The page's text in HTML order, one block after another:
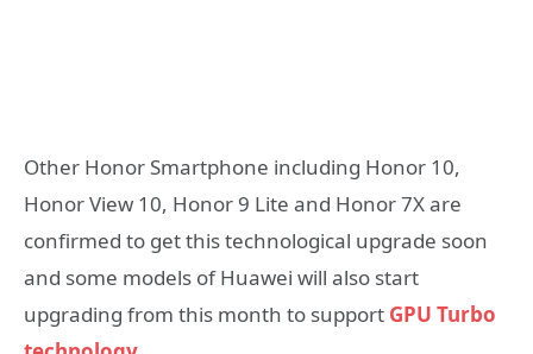
Other Honor Smartphone including Honor 10,
Honor View 10, Honor 9 Lite and Honor 7X are
confirmed to get this technological upgrade soon
and some models of Huawei will also start
upgrading from this month to support GPU Turbo